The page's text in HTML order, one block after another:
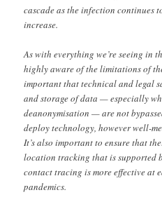
cascade as the infection continues
increase.
As with everything we’re seeing in
highly aware of the limitations of
important that technical and legal
and storage of data — especially
deanonymisation — are not
deploy technology, however well-
It’s also important to ensure that
location tracking that is supported
contact tracing is more effective at
pandemics.